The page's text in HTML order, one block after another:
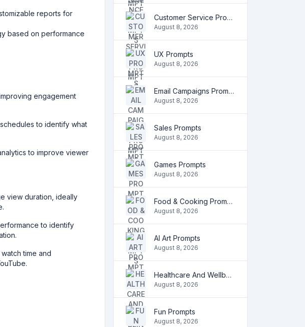
reports for
based on performance
engagement
to identify what
to improve viewer
view duration, ideally
to identify
time and
Customer Service Prompts
August 8, 2026
UX Prompts
August 8, 2026
Email Campaigns Prompts
August 8, 2026
Sales Prompts
August 8, 2026
Games Prompts
August 8, 2026
Food & Cooking Prompts
August 8, 2026
AI Art Prompts
August 8, 2026
Healthcare And Wellbeing Prompts
August 8, 2026
Fun Prompts
August 8, 2026